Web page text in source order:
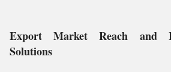
Export Market Reach and
Solutions